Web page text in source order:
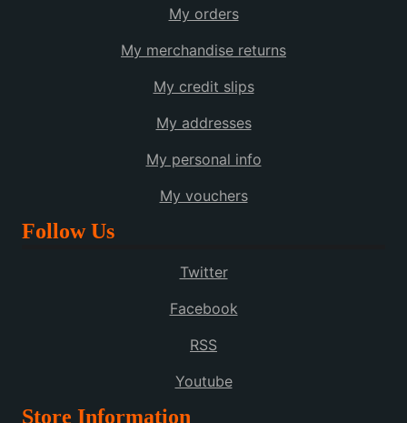
My orders
My merchandise returns
My credit slips
My addresses
My personal info
My vouchers
Follow Us
Twitter
Facebook
RSS
Youtube
Store Information